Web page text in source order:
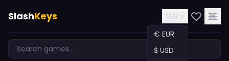
SlashKeys
EUR ▾
€ EUR
$ USD